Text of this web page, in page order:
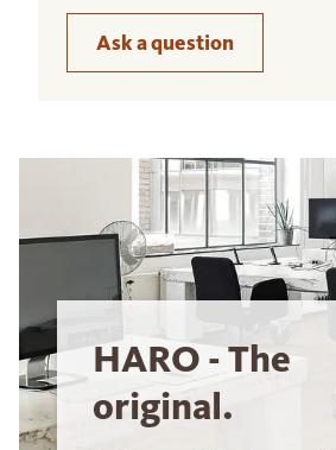
Ask a question
HARO - The
original.